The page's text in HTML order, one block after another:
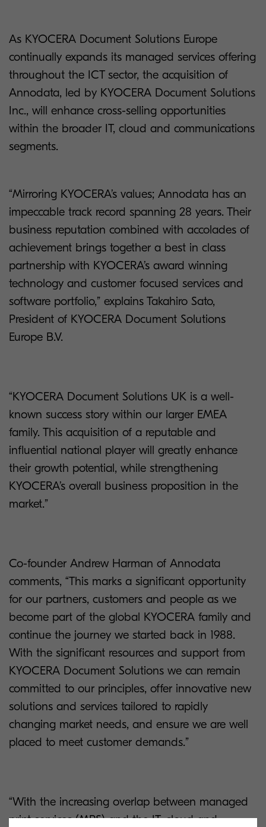
As KYOCERA Document Solutions Europe
continually expands its managed services offering
throughout the ICT sector, the acquisition of
Annodata, led by KYOCERA Document Solutions
Inc., will enhance cross-selling opportunities
within the broader IT, cloud and communications
segments.
“Mirroring KYOCERA’s values; Annodata has an
impeccable track record spanning 28 years. Their
business reputation combined with accolades of
achievement brings together a best in class
partnership with KYOCERA’s award winning
technology and customer focused services and
software portfolio,” explains Takahiro Sato,
President of KYOCERA Document Solutions
Europe B.V.
“KYOCERA Document Solutions UK is a well-
known success story within our larger EMEA
family. This acquisition of a reputable and
influential national player will greatly enhance
their growth potential, while strengthening
KYOCERA’s overall business proposition in the
market.”
Co-founder Andrew Harman of Annodata
comments, “This marks a significant opportunity
for our partners, customers and people as we
become part of the global KYOCERA family and
continue the journey we started back in 1988.
With the significant resources and support from
KYOCERA Document Solutions we can remain
committed to our principles, offer innovative new
solutions and services tailored to rapidly
changing market needs, and ensure we are well
placed to meet customer demands.”
“With the increasing overlap between managed
print services (MPS) and the IT, cloud and